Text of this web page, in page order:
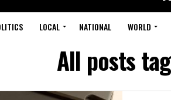
LOCAL NATIONAL WORLD
All posts